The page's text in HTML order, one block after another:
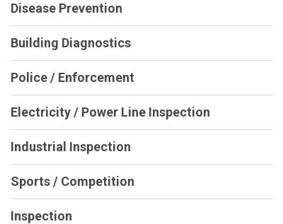
Disease Prevention
Building Diagnostics
Police / Enforcement
Electricity / Power Line Inspection
Industrial Inspection
Sports / Competition
Inspection